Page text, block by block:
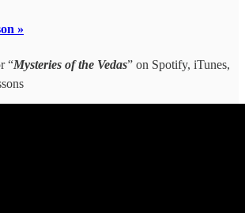
»
“Mysteries of the Vedas” on Spotify, iTunes,